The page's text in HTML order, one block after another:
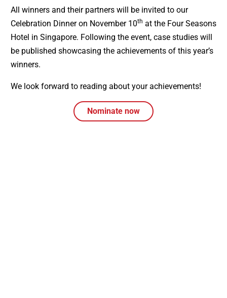
All winners and their partners will be invited to our
Celebration Dinner on November 10th at the Four Seasons
Hotel in Singapore. Following the event, case studies will
be published showcasing the achievements of this year’s
winners.
We look forward to reading about your achievements!
Nominate now